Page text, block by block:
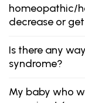
homeopathic/
decrease or
Is there any
syndrome?
My baby who